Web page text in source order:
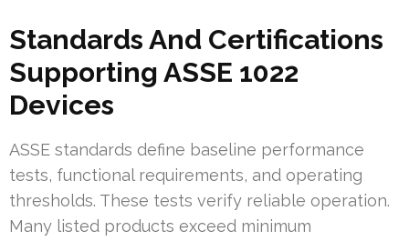
Standards And Certifications
Supporting ASSE 1022
Devices
ASSE standards define baseline performance
tests, functional requirements, and operating
thresholds. These tests verify reliable operation.
Many listed products exceed minimum